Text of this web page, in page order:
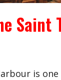
Saint
is